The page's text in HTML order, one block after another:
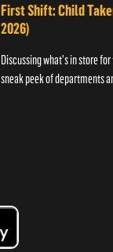
First Shift: Child
2026)
Discussing what's in store
sneak peek of departments